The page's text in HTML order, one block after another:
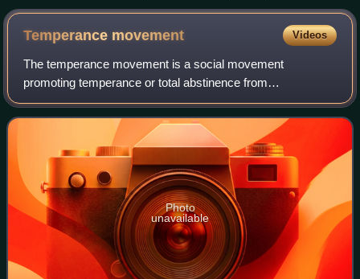
pledge card in which one promises a lifestyle of teetotalism.
Temperance movement Videos
The temperance movement is a social movement
promoting temperance or total abstinence from
consumption of alcoholic beverages. Participants in the
movement typically criticize alcohol intoxication or
Photo
unavailable